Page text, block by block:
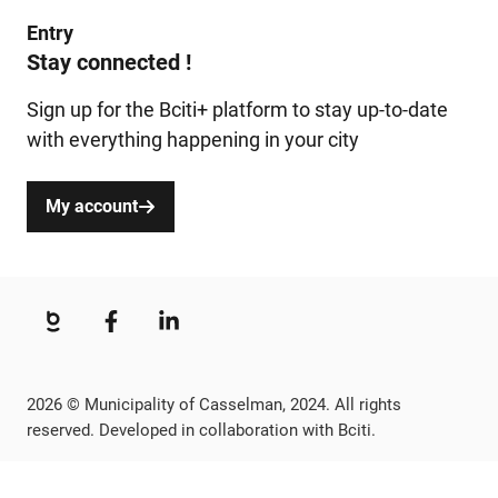
Entry
Stay connected !
Sign up for the Bciti+ platform to stay up-to-date
with everything happening in your city
My account
2026 © Municipality of Casselman, 2024. All rights
reserved. Developed in collaboration with Bciti.